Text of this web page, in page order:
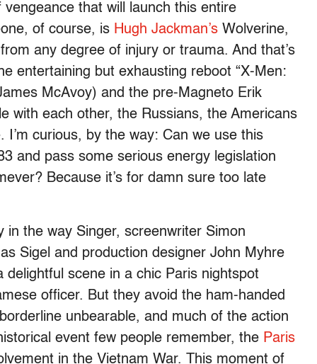
that will launch this entire
of course, is Hugh Jackman’s Wolverine,
any degree of injury or trauma. And that’s
entertaining but exhausting reboot “X-Men:
McAvoy) and the pre-Magneto Erik
with each other, the Russians, the Americans
I’m curious, by the way: Can we use this
and pass some serious energy legislation
Because it’s for damn sure too late
in the way Singer, screenwriter Simon
Sigel and production designer John Myhre
delightful scene in a chic Paris nightspot
officer. But they avoid the ham-handed
unbearable, and much of the action
event few people remember, the Paris
in the Vietnam War. This moment of